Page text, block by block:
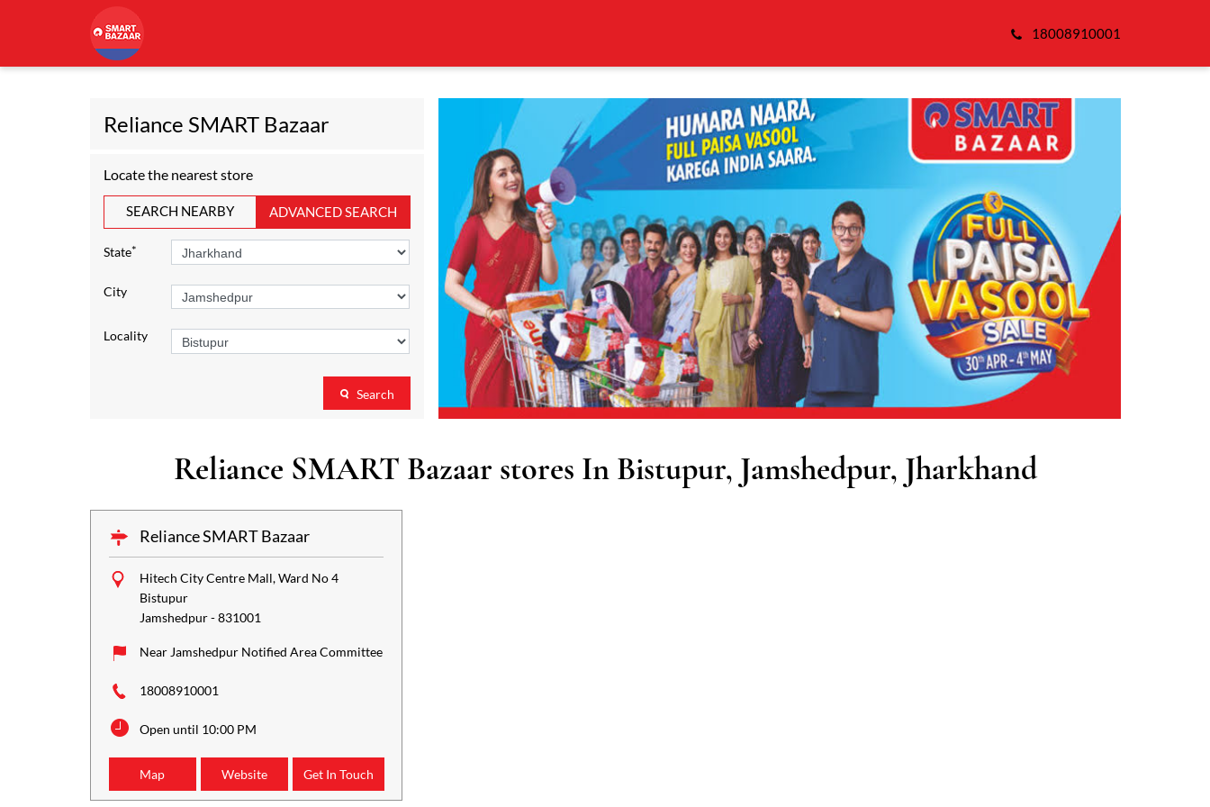
18008910001
Reliance SMART Bazaar
Locate the nearest store
SEARCH NEARBY ADVANCED SEARCH
State*
City
Locality
Search
Reliance SMART Bazaar stores In Bistupur, Jamshedpur, Jharkhand
Reliance SMART Bazaar
Hitech City Centre Mall, Ward No 4
Bistupur
Jamshedpur-831001
Near Jamshedpur Notified Area Committee
18008910001
Open until 10:00 PM
Map Website Get In Touch